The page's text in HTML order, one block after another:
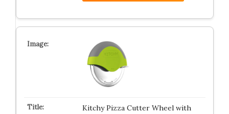
Kitchy Pizza Cutter Wheel with